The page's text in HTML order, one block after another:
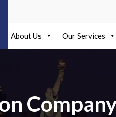
About Us Our Services